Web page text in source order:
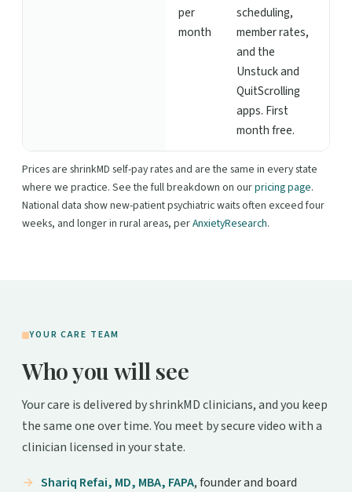
per
month
scheduling,
member rates,
and the
Unstuck and
QuitScrolling
apps. First
month free.
Prices are shrinkMD self-pay rates and are the same in every state
where we practice. See the full breakdown on ourpricing page.
National data show new-patient psychiatric waits often exceed four
weeks, and longer in rural areas, perAnxietyResearch.
YOUR CARE TEAM
Who you will see
Your care is delivered by shrinkMD clinicians, and you keep
the same one over time. You meet by secure video with a
clinician licensed in your state.
Shariq Refai, MD, MBA, FAPA, founder and board